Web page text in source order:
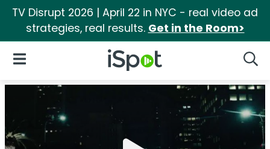
TV Disrupt 2026 | April 22 in NYC - real video ad
strategies, real results. Get in the Room>
iSpot Logo
Open Navigation